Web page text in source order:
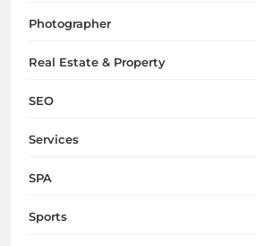
Photographer
Real Estate & Property
SEO
Services
SPA
Sports